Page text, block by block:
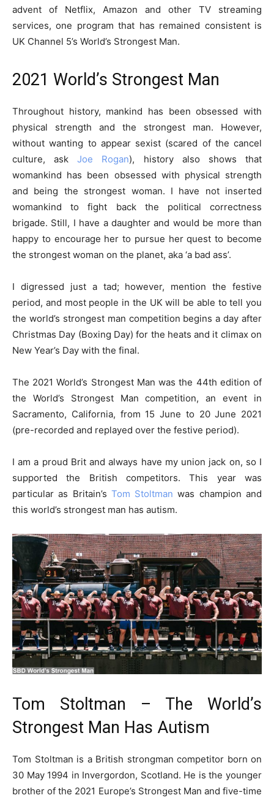
advent of Netflix, Amazon and other TV streaming
services, one program that has remained consistent is
UK Channel 5’s World’s Strongest Man.
2021 World’s Strongest Man
Throughout history, mankind has been obsessed with
physical strength and the strongest man. However,
without wanting to appear sexist (scared of the cancel
culture, askJoe Rogan), history also shows that
womankind has been obsessed with physical strength
and being the strongest woman. I have not inserted
womankind to fight back the political correctness
brigade. Still, I have a daughter and would be more than
happy to encourage her to pursue her quest to become
the strongest woman on the planet, aka ‘a bad ass’.
I digressed just a tad; however, mention the festive
period, and most people in the UK will be able to tell you
the world’s strongest man competition begins a day after
Christmas Day (Boxing Day) for the heats and it climax on
New Year’s Day with the final.
The 2021 World’s Strongest Man was the 44th edition of
the World’s Strongest Man competition, an event in
Sacramento, California, from 15 June to 20 June 2021
(pre-recorded and replayed over the festive period).
I am a proud Brit and always have my union jack on, so I
supported the British competitors. This year was
particular as Britain’s Tom Stoltman was champion and
this world’s strongest man has autism.
Tom Stoltman – The World’s
Strongest Man Has Autism
Tom Stoltman is a British strongman competitor born on
30 May 1994 in Invergordon, Scotland. He is the younger
brother of the 2021 Europe’s Strongest Man and five-time